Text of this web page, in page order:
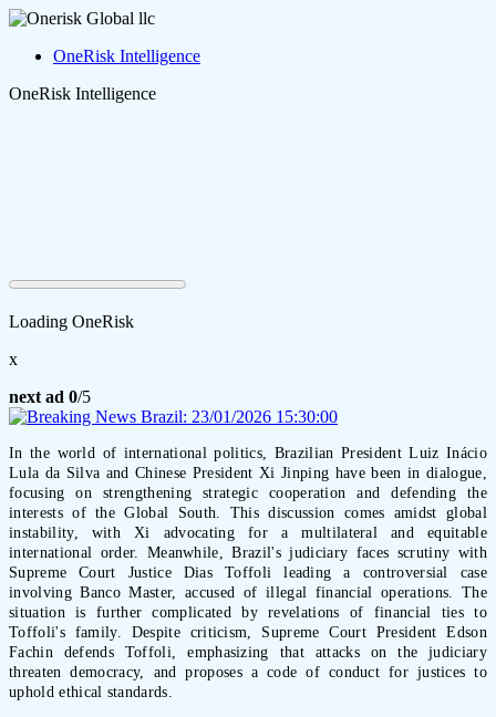
OneRisk Intelligence
OneRisk Intelligence
Loading OneRisk
x
next ad 0/5
In the world of international politics, Brazilian President Luiz Inácio
Lula da Silva and Chinese President Xi Jinping have been in dialogue,
focusing on strengthening strategic cooperation and defending the
interests of the Global South. This discussion comes amidst global
instability, with Xi advocating for a multilateral and equitable
international order. Meanwhile, Brazil's judiciary faces scrutiny with
Supreme Court Justice Dias Toffoli leading a controversial case
involving Banco Master, accused of illegal financial operations. The
situation is further complicated by revelations of financial ties to
Toffoli's family. Despite criticism, Supreme Court President Edson
Fachin defends Toffoli, emphasizing that attacks on the judiciary
threaten democracy, and proposes a code of conduct for justices to
uphold ethical standards.